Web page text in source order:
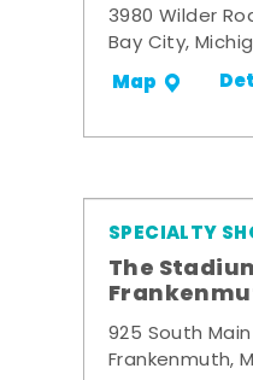
3980 Wilder
Bay City,
Map
SPECIALTY
The
925 South
Frankenmuth,